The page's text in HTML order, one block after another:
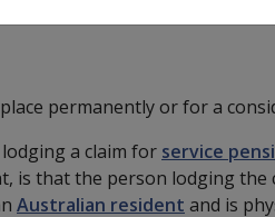
permanently or for a
a claim for service
is that the person lodging the
Australian resident and is